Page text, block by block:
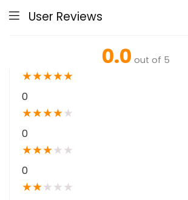
User Reviews
0.0 out of 5
★★★★★
0
★★★★★
0
★★★★ ★
0
★★★ ★ ★